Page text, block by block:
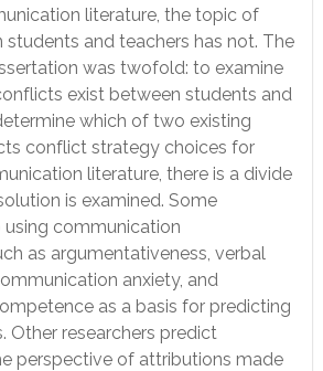
literature, the topic of
and teachers has not. The
was twofold: to examine
exist between students and
which of two existing
conflict strategy choices for
literature, there is a divide
is examined. Some
using communication
as argumentativeness, verbal
anxiety, and
as a basis for predicting
Other researchers predict
perspective of attributions made